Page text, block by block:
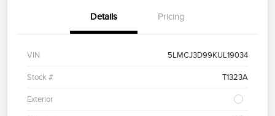
Details Pricing
VIN 5LMCJ3D99KUL19034
Stock # T1323A
Exterior